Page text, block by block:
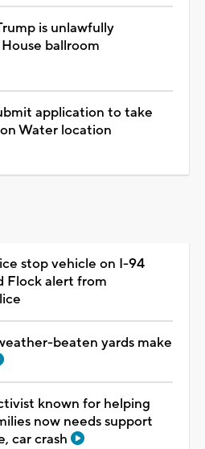
is unlawfully
ballroom
application to take
Water location
stop vehicle on I-94
Flock alert from
beaten yards make
known for helping
now needs support
car crash